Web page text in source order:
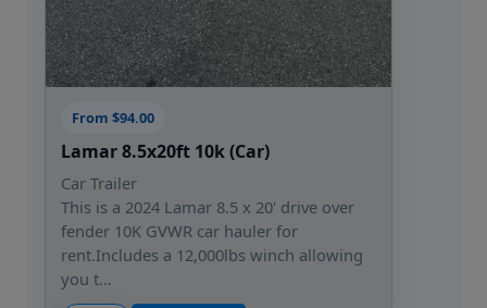
From $94.00
Lamar 8.5x20ft 10k (Car)
Car Trailer
This is a 2024 Lamar 8.5 x 20' drive over
fender 10K GVWR car hauler for
rent.Includes a 12,000lbs winch allowing
you t…